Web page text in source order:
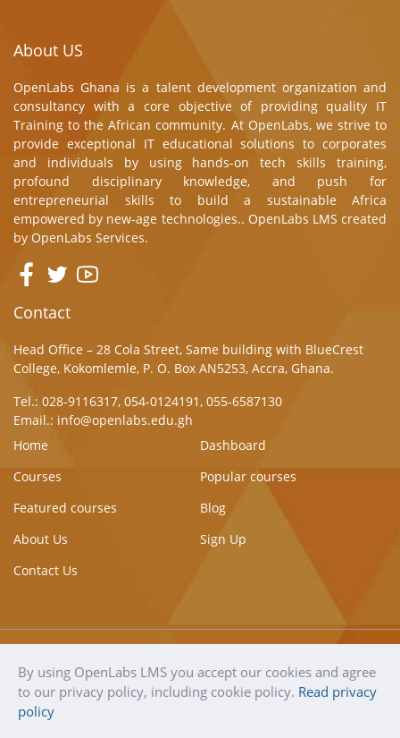
About US
OpenLabs Ghana is a talent development organization and
consultancy with a core objective of providing quality IT
Training to the African community. At OpenLabs, we strive to
provide exceptional IT educational solutions to corporates
and individuals by using hands-on tech skills training,
profound disciplinary knowledge, and push for
entrepreneurial skills to build a sustainable Africa
empowered by new-age technologies.. OpenLabs LMS created
by OpenLabs Services.
Contact
Head Office – 28 Cola Street, Same building with BlueCrest
College, Kokomlemle, P. O. Box AN5253, Accra, Ghana.
Tel.: 028-9116317, 054-0124191, 055-6587130
Email.: info@openlabs.edu.gh
Home
Dashboard
Courses
Popular courses
Featured courses
Blog
About Us
Sign Up
Contact Us
OpenLabs
LMS
Copyright © 2021
OpenLabs. All rights
Terms of use
Privacy Policy & Cookie
By using OpenLabs LMS you accept our cookies and agree
to our privacy policy, including cookie policy. Read privacy
policy